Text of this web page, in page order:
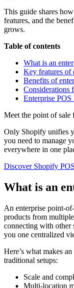
This guide shares
features, and the
grows.
Table of contents
What is an
Key features of
Benefits of
Considerations
Enterprise POS
Meet the point of sale
Only Shopify unifies
you need to manage
everywhere in one
Discover Shopify POS
What is an
An enterprise point-
products from
connecting with other
you one centralized
Here’s what makes
traditional setups:
Scale and
Multi-location